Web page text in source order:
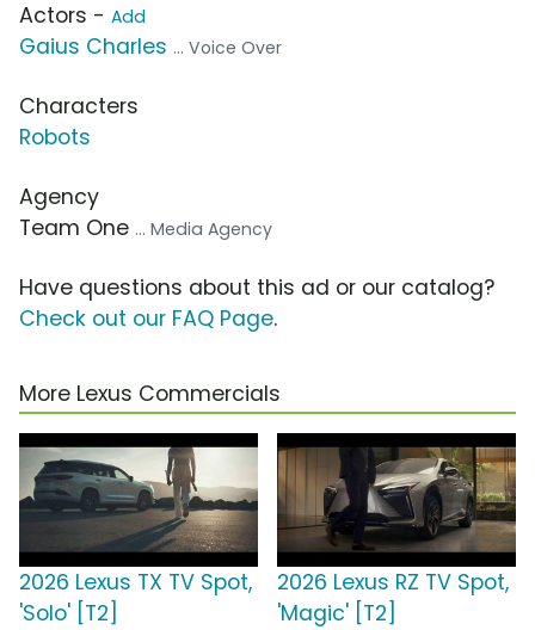
Actors - Add
Gaius Charles ... Voice Over
Characters
Robots
Agency
Team One ... Media Agency
Have questions about this ad or our catalog?
Check out our FAQ Page.
More Lexus Commercials
2026 Lexus TX TV Spot,
'Solo' [T2]
2026 Lexus RZ TV Spot,
'Magic' [T2]